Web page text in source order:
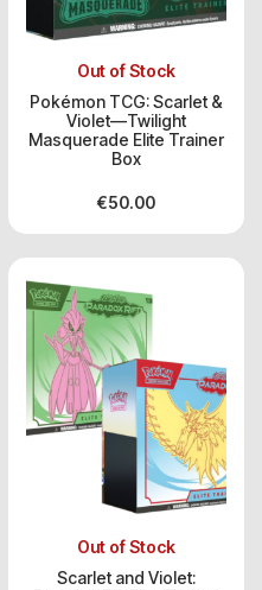
Out of Stock
Pokémon TCG: Scarlet &
Violet—Twilight
Masquerade Elite Trainer
Box
€50.00
Out of Stock
Scarlet and Violet: